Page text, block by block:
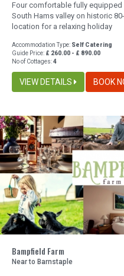
Four comfortable fully
South Hams valley on historic
location for a relaxing holiday
Accommodation Type: Self Catering
Guide Price: £ 260.00 - £ 890.00
No of Cottages:4
VIEW DETAILS BOOK
Bampfield Farm
Near to Barnstaple